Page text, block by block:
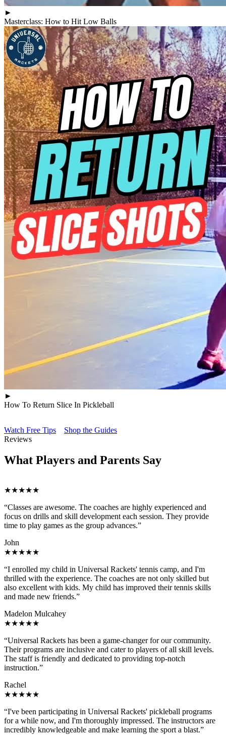
►
Masterclass: How to Hit Low Balls
►
How To Return Slice In Pickleball
Watch Free Tips
Shop the Guides
Reviews
What Players and Parents Say
★★★★★
“Classes are awesome. The coaches are highly experienced and
focus on drills and skill development each session. They provide
time to play games as the group advances.”
John
★★★★★
“I enrolled my child in Universal Rackets' tennis camp, and I'm
thrilled with the experience. The coaches are not only skilled but
also excellent with kids. My child has improved their tennis skills
and made new friends.”
Madelon Mulcahey
★★★★★
“Universal Rackets has been a game-changer for our community.
Their programs are inclusive and cater to players of all skill levels.
The staff is friendly and dedicated to providing top-notch
instruction.”
Rachel
★★★★★
“I've been participating in Universal Rackets' pickleball programs
for a while now, and I'm thoroughly impressed. The instructors are
incredibly knowledgeable and make learning the sport a blast.”